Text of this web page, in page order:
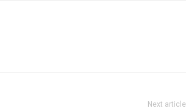
Next article